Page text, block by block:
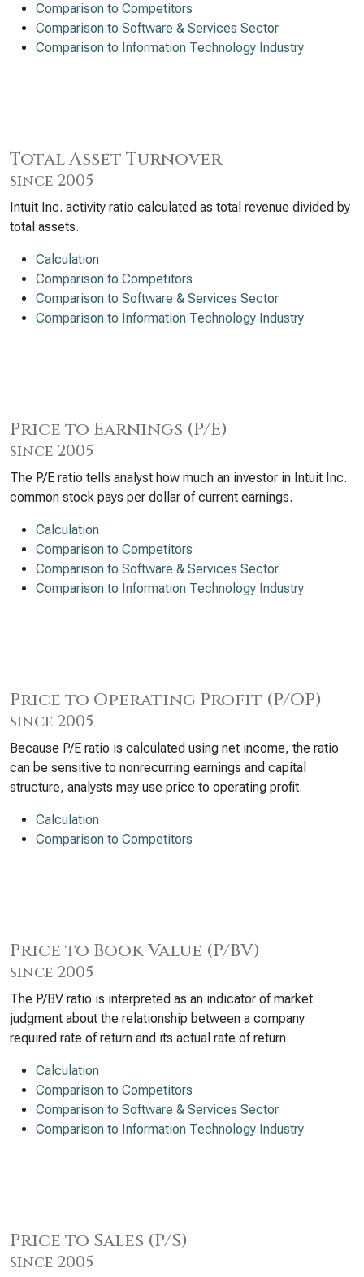
Comparison to Competitors
Comparison to Software & Services Sector
Comparison to Information Technology Industry
Total Asset Turnover
since 2005
Intuit Inc. activity ratio calculated as total revenue divided by
total assets.
Calculation
Comparison to Competitors
Comparison to Software & Services Sector
Comparison to Information Technology Industry
Price to Earnings (P/E)
since 2005
The P/E ratio tells analyst how much an investor in Intuit Inc.
common stock pays per dollar of current earnings.
Calculation
Comparison to Competitors
Comparison to Software & Services Sector
Comparison to Information Technology Industry
Price to Operating Profit (P/OP)
since 2005
Because P/E ratio is calculated using net income, the ratio
can be sensitive to nonrecurring earnings and capital
structure, analysts may use price to operating profit.
Calculation
Comparison to Competitors
Price to Book Value (P/BV)
since 2005
The P/BV ratio is interpreted as an indicator of market
judgment about the relationship between a company
required rate of return and its actual rate of return.
Calculation
Comparison to Competitors
Comparison to Software & Services Sector
Comparison to Information Technology Industry
Price to Sales (P/S)
since 2005